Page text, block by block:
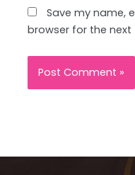
Save my name,
browser for the